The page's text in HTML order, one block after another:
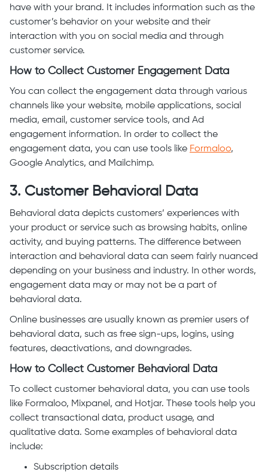
have with your brand. It includes information such as the
customer’s behavior on your website and their
interaction with you on social media and through
customer service.
How to Collect Customer Engagement Data
You can collect the engagement data through various
channels like your website, mobile applications, social
media, email, customer service tools, and Ad
engagement information. In order to collect the
engagement data, you can use tools like Formaloo,
Google Analytics, and Mailchimp.
3. Customer Behavioral Data
Behavioral data depicts customers’ experiences with
your product or service such as browsing habits, online
activity, and buying patterns. The difference between
interaction and behavioral data can seem fairly nuanced
depending on your business and industry. In other words,
engagement data may or may not be a part of
behavioral data.
Online businesses are usually known as premier users of
behavioral data, such as free sign-ups, logins, using
features, deactivations, and downgrades.
How to Collect Customer Behavioral Data
To collect customer behavioral data, you can use tools
like Formaloo, Mixpanel, and Hotjar. These tools help you
collect transactional data, product usage, and
qualitative data. Some examples of behavioral data
include:
Subscription details